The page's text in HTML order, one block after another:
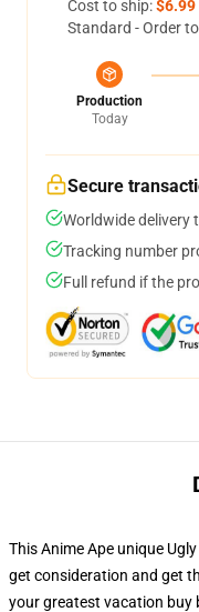
Cost to ship:$6.99
Standard - Order
Production
Today
Secure
Worldwide delivery
Tracking number
Full refund if the
This Anime Ape unique
get consideration and get
your greatest vacation buy